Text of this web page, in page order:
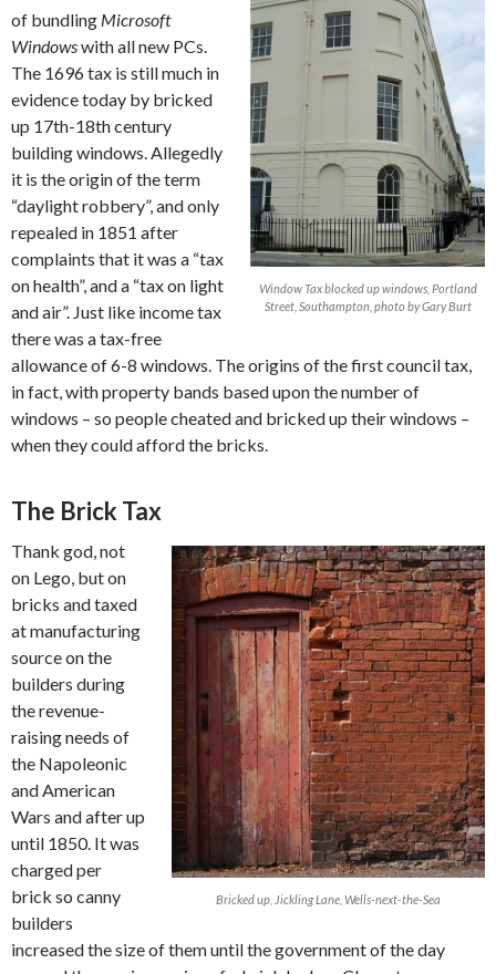
Window Tax blocked up windows, Portland
Street, Southampton, photo by Gary Burt
of bundling Microsoft
Windowswith all new PCs.
The 1696 tax is still much in
evidence today by bricked
up 17th-18th century
building windows. Allegedly
it is the origin of the term
“daylight robbery”, and only
repealed in 1851 after
complaints that it was a “tax
on health”, and a “tax on light
and air”. Just like income tax
there was a tax-free
allowance of 6-8 windows. The origins of the first council tax,
in fact, with property bands based upon the number of
windows – so people cheated and bricked up their windows –
when they could afford the bricks.
The Brick Tax
Bricked up, Jickling Lane, Wells-next-the-Sea
Thank god, not
on Lego, but on
bricks and taxed
at manufacturing
source on the
builders during
the revenue-
raising needs of
the Napoleonic
and American
Wars and after up
until 1850. It was
charged per
brick so canny
builders
increased the size of them until the government of the day